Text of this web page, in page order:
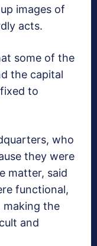
images of
acts.
some of the
the capital
to
who
they were
matter, said
functional,
making the
and